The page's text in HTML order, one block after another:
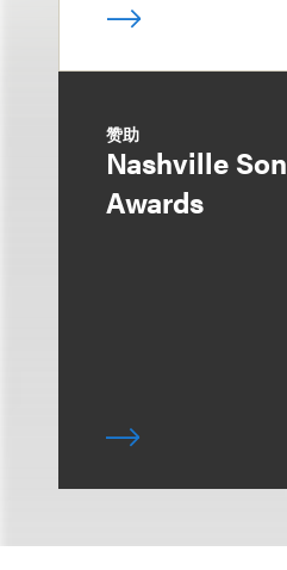
赞助
Nashville
Awards